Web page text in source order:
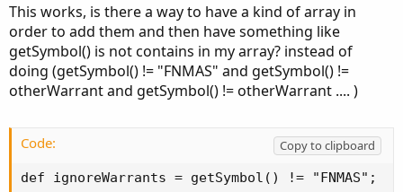
This works, is there a way to have a kind of array in
order to add them and then have something like
getSymbol() is not contains in my array? instead of
doing (getSymbol() != "FNMAS" and getSymbol() !=
otherWarrant and getSymbol() != otherWarrant .... )
Code:
Copy to clipboard
def ignoreWarrants = getSymbol() != "FNMAS";